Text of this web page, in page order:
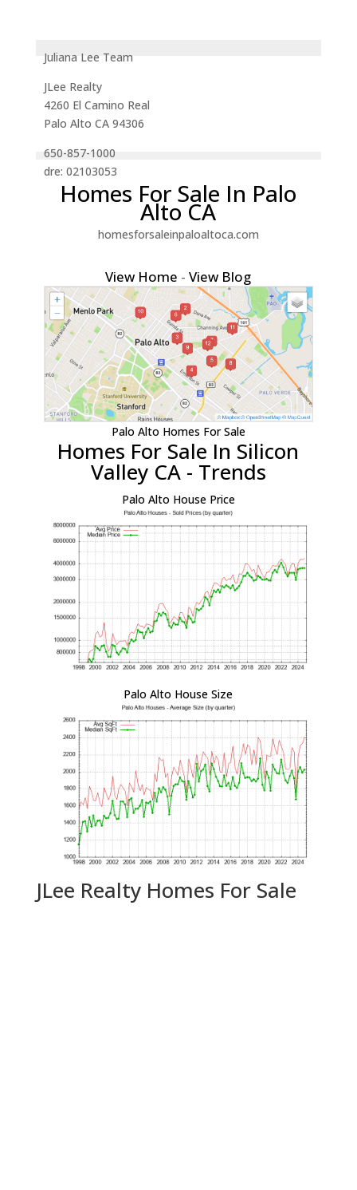
Juliana Lee Team
JLee Realty
4260 El Camino Real
Palo Alto CA 94306
650-857-1000
dre: 02103053
Homes For Sale In Palo
Alto CA
homesforsaleinpaloaltoca.com
View Home -View Blog
Palo Alto Homes For Sale
Homes For Sale In Silicon
Valley CA - Trends
Palo Alto House Price
Palo Alto House Size
JLee Realty Homes For Sale